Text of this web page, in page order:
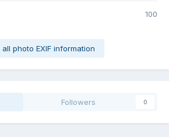
100
photo EXIF information
Followers 0